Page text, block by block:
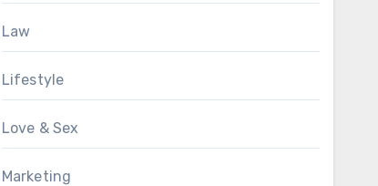
Law
Lifestyle
Love & Sex
Marketing